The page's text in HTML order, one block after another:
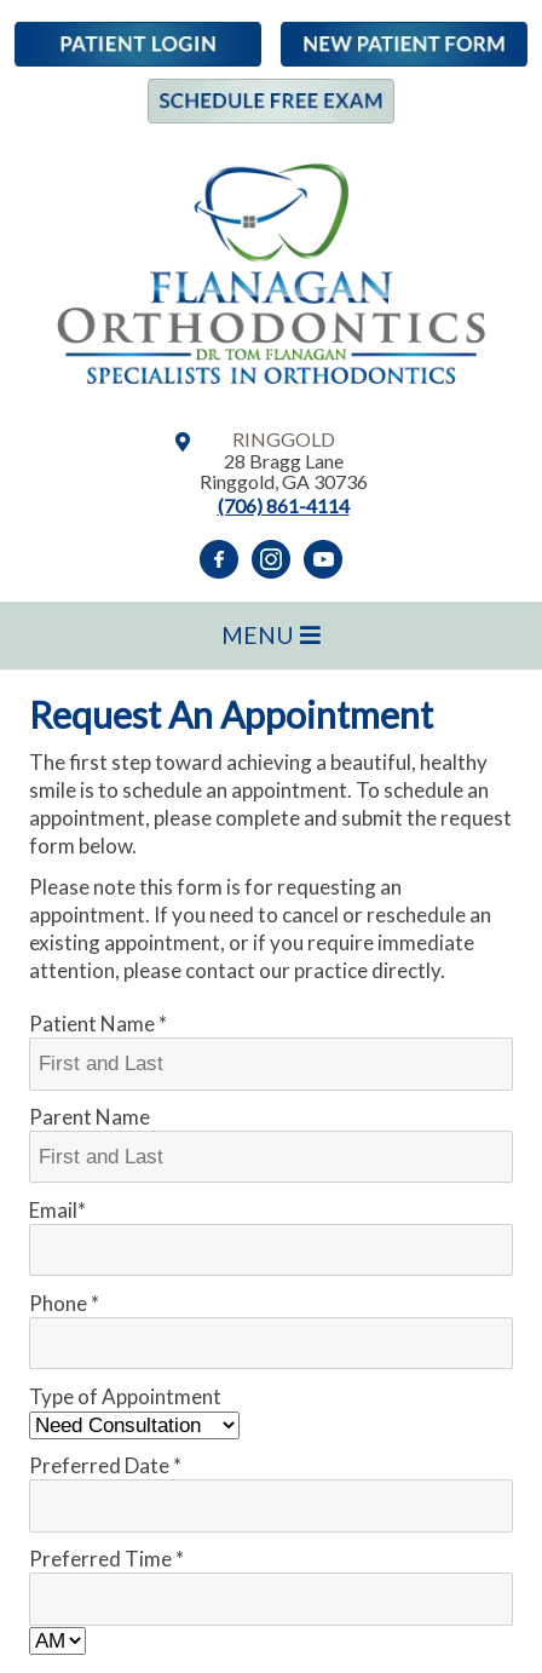
RINGGOLD
28 Bragg Lane
Ringgold,GA 30736
(706) 861-4114
MENU
Request An Appointment
The first step toward achieving a beautiful, healthy
smile is to schedule an appointment. To schedule an
appointment, please complete and submit the request
form below.
Please note this form is for requesting an
appointment. If you need to cancel or reschedule an
existing appointment, or if you require immediate
attention, please contact our practice directly.
Patient Name *
Parent Name
Email*
Phone *
Type of Appointment
Preferred Date *
Preferred Time *